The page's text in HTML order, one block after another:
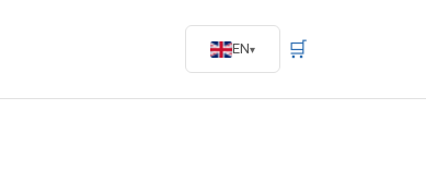
EN 🛒